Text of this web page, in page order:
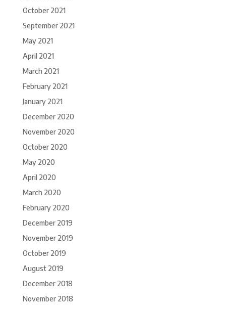
October 2021
September 2021
May 2021
April 2021
March 2021
February 2021
January 2021
December 2020
November 2020
October 2020
May 2020
April 2020
March 2020
February 2020
December 2019
November 2019
October 2019
August 2019
December 2018
November 2018